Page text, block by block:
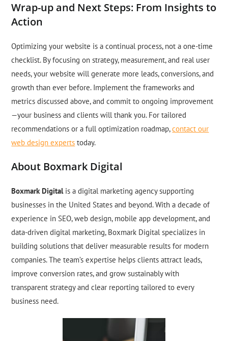
Wrap-up and Next Steps: From Insights to
Action
Optimizing your website is a continual process, not a one-time
checklist. By focusing on strategy, measurement, and real user
needs, your website will generate more leads, conversions, and
growth than ever before. Implement the frameworks and
metrics discussed above, and commit to ongoing improvement
—your business and clients will thank you. For tailored
recommendations or a full optimization roadmap,contact our
web design experts today.
About Boxmark Digital
Boxmark Digitalis a digital marketing agency supporting
businesses in the United States and beyond. With a decade of
experience in SEO, web design, mobile app development, and
data-driven digital marketing, Boxmark Digital specializes in
building solutions that deliver measurable results for modern
companies. The team’s expertise helps clients attract leads,
improve conversion rates, and grow sustainably with
transparent strategy and clear reporting tailored to every
business need.